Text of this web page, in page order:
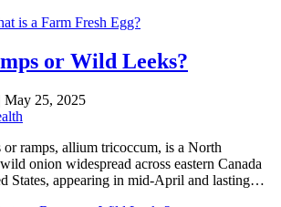
is a Farm Fresh Egg?
or Wild Leeks?
May 25, 2025
ramps, allium tricoccum, is a North
onion widespread across eastern Canada
States, appearing in mid-April and lasting…